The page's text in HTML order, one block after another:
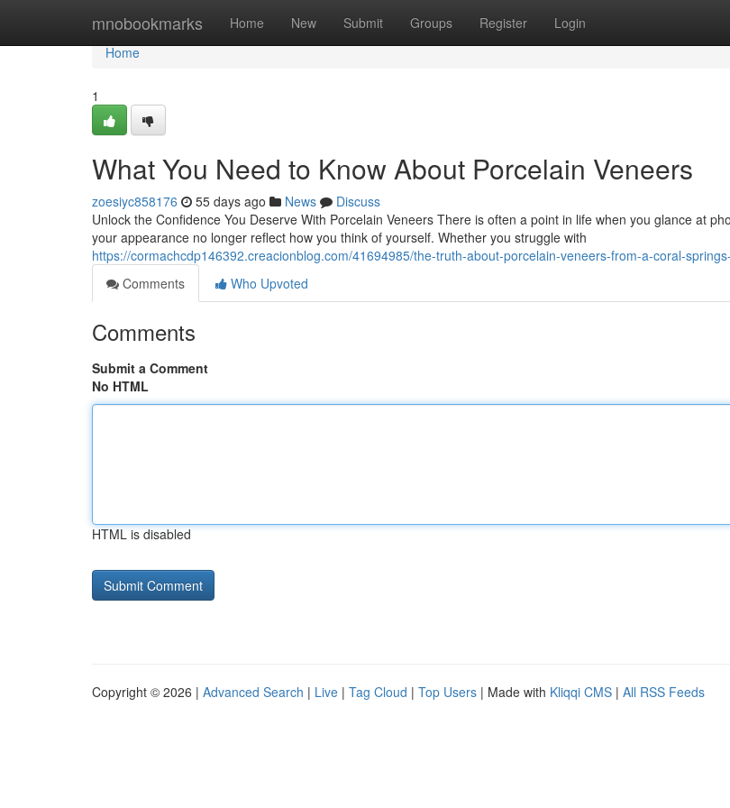
mnobookmarks Home New Submit Groups Register Login
Home
Home
1
What You Need to Know About Porcelain Veneers
zoesiyc858176 55 days ago News
Discuss
Unlock the Confidence You Deserve With Porcelain Veneers There is often a point in life when you glance at
your appearance no longer reflect how you think of yourself. Whether you struggle with
https://cormachcdp146392.creacionblog.com/41694985/the-truth-about-porcelain-veneers-from-a-coral-
Comments
Who Upvoted
Comments
Submit a Comment
No HTML
HTML is disabled
Copyright © 2026 | Advanced Search | Live | Tag Cloud | Top Users | Made with Kliqqi CMS | All RSS Feeds